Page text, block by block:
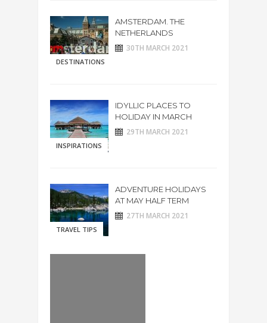
DESTINATIONS
AMSTERDAM. THE
NETHERLANDS
30TH MARCH 2021
INSPIRATIONS
IDYLLIC PLACES TO
HOLIDAY IN MARCH
29TH MARCH 2021
TRAVEL TIPS
ADVENTURE HOLIDAYS
AT MAY HALF TERM
27TH MARCH 2021